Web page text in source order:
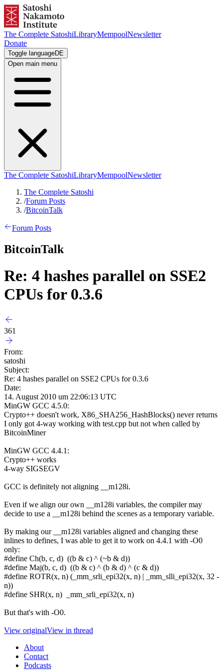
The Complete SatoshiLibraryMempoolNewsletter
Donate
Toggle languageDE
Open main menu
The Complete SatoshiLibraryMempoolNewsletter
The Complete Satoshi
/Forum Posts
/BitcoinTalk
Forum Posts
BitcoinTalk
Re: 4 hashes parallel on SSE2
CPUs for 0.3.6
361
From:
satoshi
Subject:
Re: 4 hashes parallel on SSE2 CPUs for 0.3.6
Date:
14. August 2010 um 22:06:13 UTC
MinGW GCC 4.5.0:
Crypto++ doesn't work, X86_SHA256_HashBlocks() never returns
I only got 4-way working with test.cpp but not when called by
BitcoinMiner
MinGW GCC 4.4.1:
Crypto++ works
4-way SIGSEGV
GCC is definitely not aligning __m128i.
Even if we align our own __m128i variables, the compiler may
decide to use a __m128i behind the scenes as a temporary variable.
By making our __m128i variables aligned and changing these
inlines to defines, I was able to get it to work on 4.4.1 with -O0
only:
#define Ch(b, c, d) ((b & c) ^ (~b & d))
#define Maj(b, c, d) ((b & c) ^ (b & d) ^ (c & d))
#define ROTR(x, n) (_mm_srli_epi32(x, n) | _mm_slli_epi32(x, 32 -
n))
#define SHR(x, n) _mm_srli_epi32(x, n)
But that's with -O0.
View originalView in thread
About
Contact
Podcasts